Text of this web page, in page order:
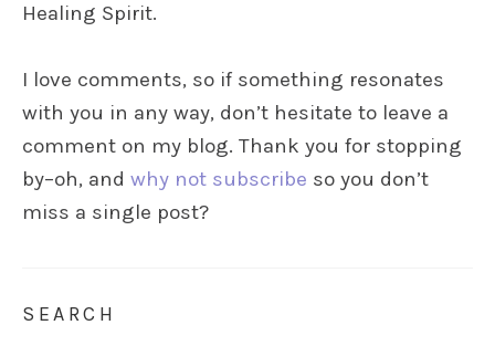
Healing Spirit.
I love comments, so if something resonates
with you in any way, don’t hesitate to leave a
comment on my blog. Thank you for stopping
by–oh, and why not subscribe so you don’t
miss a single post?
SEARCH